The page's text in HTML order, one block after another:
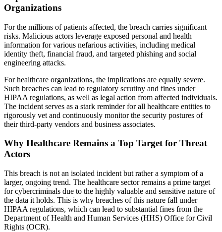
Organizations
For the millions of patients affected, the breach carries significant
risks. Malicious actors leverage exposed personal and health
information for various nefarious activities, including medical
identity theft, financial fraud, and targeted phishing and social
engineering attacks.
For healthcare organizations, the implications are equally severe.
Such breaches can lead to regulatory scrutiny and fines under
HIPAA regulations, as well as legal action from affected individuals.
The incident serves as a stark reminder for all healthcare entities to
rigorously vet and continuously monitor the security postures of
their third-party vendors and business associates.
Why Healthcare Remains a Top Target for Threat
Actors
This breach is not an isolated incident but rather a symptom of a
larger, ongoing trend. The healthcare sector remains a prime target
for cybercriminals due to the highly valuable and sensitive nature of
the data it holds. This is why breaches of this nature fall under
HIPAA regulations, which can lead to substantial fines from the
Department of Health and Human Services (HHS) Office for Civil
Rights (OCR).